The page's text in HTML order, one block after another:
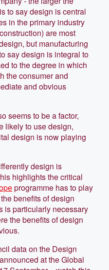
to say design is central
in the primary industry
are most
but manufacturing
say design is integral to
to the degree in which
the consumer and
and obvious
seems to be a factor,
likely to use design,
design is now playing
design is
highlights the critical
programme has to play
benefits of design
is particularly necessary
the benefits of design
data on the Design
at the Global